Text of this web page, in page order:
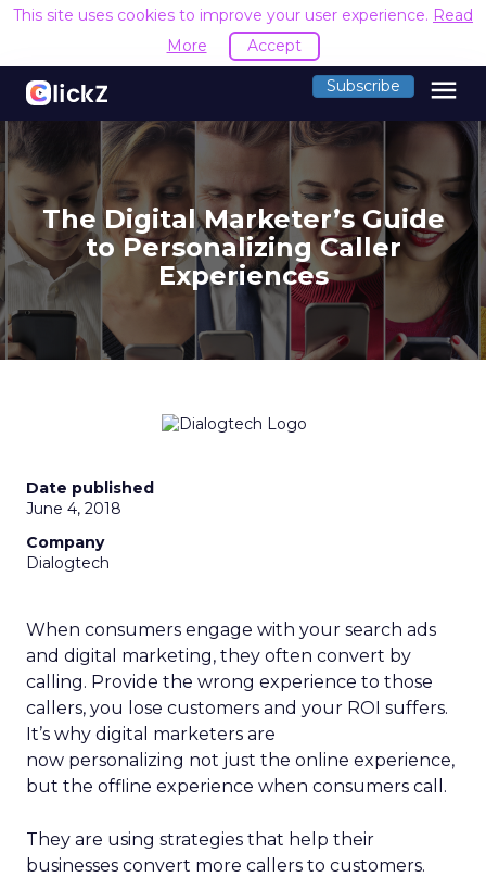
This site uses cookies to improve your user experience. Read
More
Accept
Subscribe menu
The Digital Marketer’s Guide
to Personalizing Caller
Experiences
Date published
June 4, 2018
Company
Dialogtech
When consumers engage with your search ads
and digital marketing, they often convert by
calling. Provide the wrong experience to those
callers, you lose customers and your ROI suffers.
It’s why digital marketers are
now personalizing not just the online experience,
but the offline experience when consumers call.
They are using strategies that help their
businesses convert more callers to customers.